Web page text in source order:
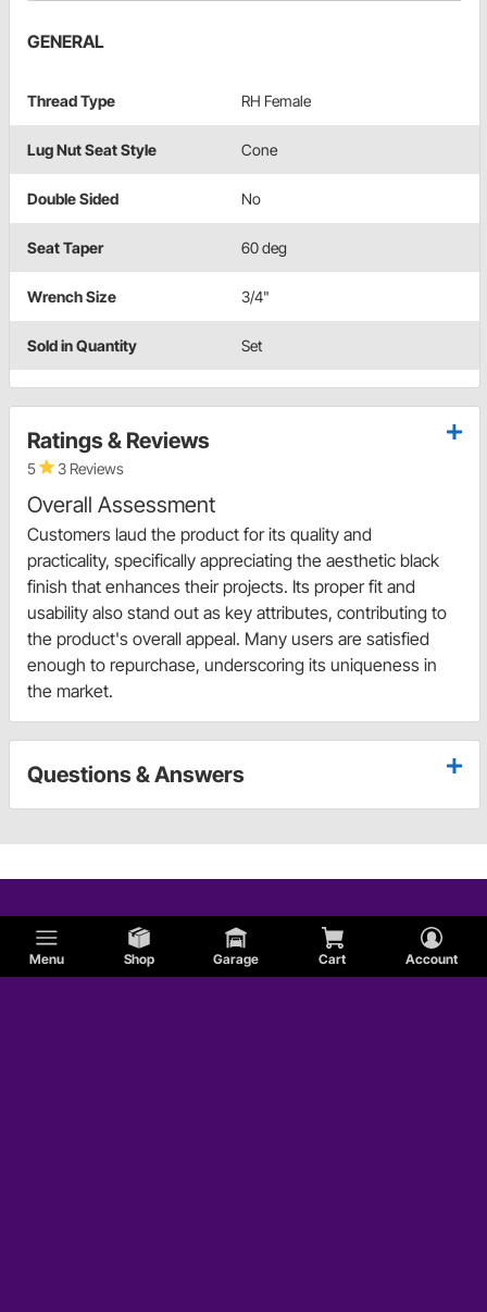
Menu Shop Garage Cart Account
GENERAL
Thread Type RH Female
Lug Nut Seat Style Cone
Double Sided No
Seat Taper 60 deg
Wrench Size 3/4"
Sold in Quantity Set
Ratings & Reviews
5 3 Reviews
Overall Assessment
Customers laud the product for its quality and
practicality, specifically appreciating the aesthetic black
finish that enhances their projects. Its proper fit and
usability also stand out as key attributes, contributing to
the product's overall appeal. Many users are satisfied
enough to repurchase, underscoring its uniqueness in
the market.
Questions & Answers